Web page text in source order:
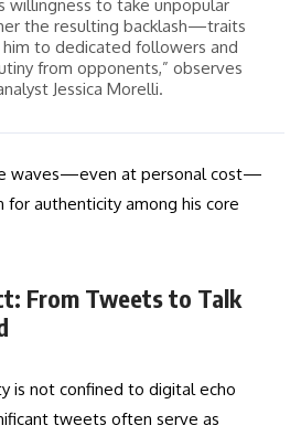
willingness to take unpopular
the resulting backlash—traits
to dedicated followers and
from opponents,” observes
Jessica Morelli.
waves—even at personal cost—
for authenticity among his core
From Tweets to Talk
is not confined to digital echo
tweets often serve as